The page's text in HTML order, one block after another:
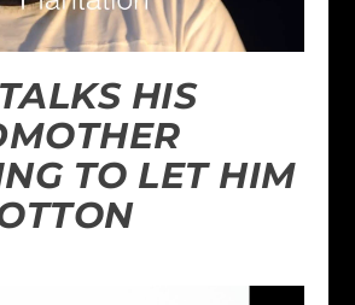
HIS
TO LET HIM